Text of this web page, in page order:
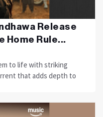
Release
Home Rule...
to life with striking
that adds depth to